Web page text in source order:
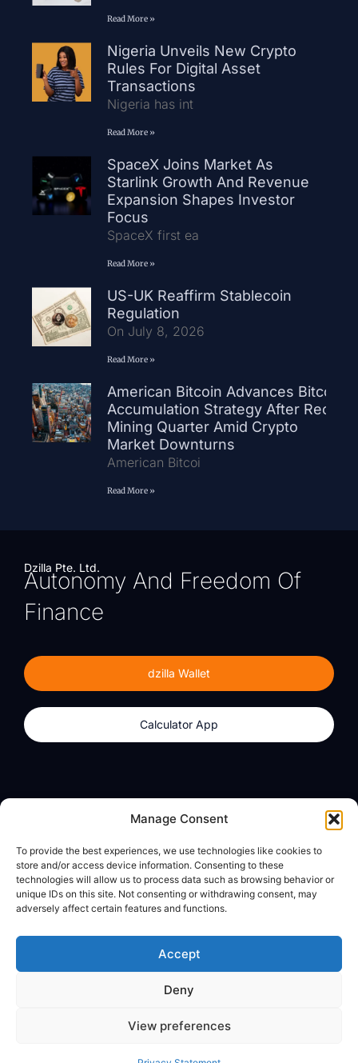
Manage Consent
To provide the best experiences, we use technologies like cookies to
store and/or access device information. Consenting to these
technologies will allow us to process data such as browsing behavior or
unique IDs on this site. Not consenting or withdrawing consent, may
adversely affect certain features and functions.
Accept
Deny
View preferences
Read More »
Nigeria Unveils New Crypto
Rules For Digital Asset
Transactions
Nigeria has int
Read More »
SpaceX Joins Market As
Starlink Growth And Revenue
Expansion Shapes Investor
Focus
SpaceX first ea
Read More »
US-UK Reaffirm Stablecoin
Regulation
On July 8, 2026
Read More »
American Bitcoin Advances Bitcoin
Accumulation Strategy After Record
Mining Quarter Amid Crypto
Market Downturns
American Bitcoi
Read More »
Dzilla Pte. Ltd.
Autonomy And Freedom Of
Finance
dzilla Wallet
Calculator App
Calculator App
About
dzilla Media
Legal
Privacy Policy
© All Rights Reserved